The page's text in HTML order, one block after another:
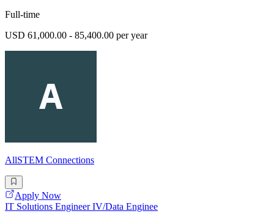
Full-time
USD 61,000.00 - 85,400.00 per year
AllSTEM Connections
Apply Now
IT Solutions Engineer IV/Data Enginee